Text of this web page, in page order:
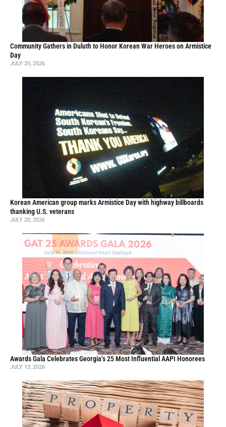
Community Gathers in Duluth to Honor Korean War Heroes on Armistice
Day
JULY 25, 2026
Korean American group marks Armistice Day with highway billboards
thanking U.S. veterans
JULY 20, 2026
Awards Gala Celebrates Georgia’s 25 Most Influential AAPI Honorees
JULY 13, 2026